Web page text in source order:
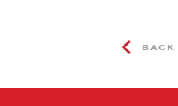
BACK